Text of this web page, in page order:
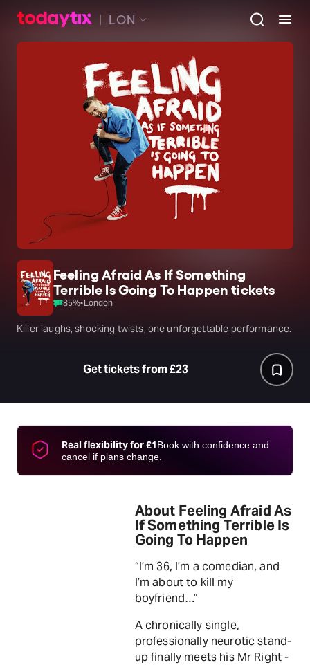
LON
Feeling Afraid As If Something
Terrible Is Going To Happen tickets
85%•London
Killer laughs, shocking twists, one unforgettable performance.
Get tickets from £23
Real flexibility for £1Book with confidence and
cancel if plans change.
About Feeling Afraid As
If Something Terrible Is
Going To Happen
“I’m 36, I’m a comedian, and
I’m about to kill my
boyfriend…”
A chronically single,
professionally neurotic stand-
up finally meets his Mr Right -